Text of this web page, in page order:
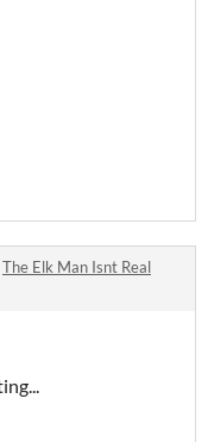
The Elk Man Isnt Real